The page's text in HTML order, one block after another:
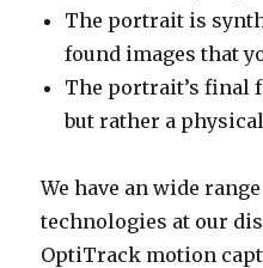
The portrait is
found images that
The portrait’s final
but rather a
We have an wide
technologies at our
OptiTrack motion